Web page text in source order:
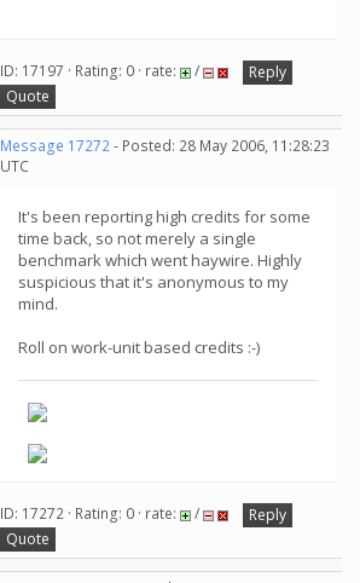
ID: 17197 · Rating: 0 · rate: /
Reply
Quote
Message 17272- Posted: 28 May 2006, 11:28:23
UTC
It's been reporting high credits for some
time back, so not merely a single
benchmark which went haywire. Highly
suspicious that it's anonymous to my
mind.
Roll on work-unit based credits :-)
ID: 17272 · Rating: 0 · rate: /
Reply
Quote